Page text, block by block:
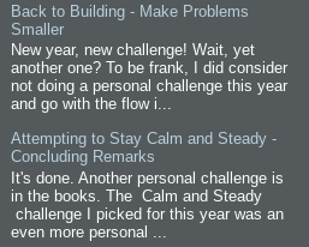
Back to Building - Make Problems
Smaller
New year, new challenge! Wait, yet
another one? To be frank, I did consider
not doing a personal challenge this year
and go with the flow i...
Attempting to Stay Calm and Steady -
Concluding Remarks
It's done. Another personal challenge is
in the books. The Calm and Steady
challenge I picked for this year was an
even more personal ...